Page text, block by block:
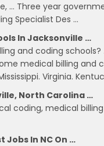
… Three year
Specialist Des …
In Jacksonville …
and coding
medical billing and
Virginia.
North Carolina …
coding, medical
Jobs In NC On …